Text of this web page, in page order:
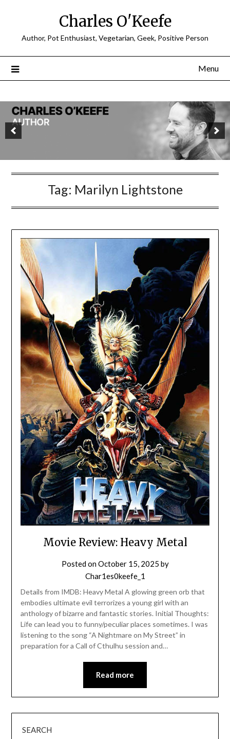
Charles O'Keefe
Author, Pot Enthusiast, Vegetarian, Geek, Positive Person
Menu
Tag: Marilyn Lightstone
Movie Review: Heavy Metal
Posted onOctober 15, 2025 by
Char1es0keefe_1
Details from IMDB: Heavy Metal A glowing green orb that
embodies ultimate evil terrorizes a young girl with an
anthology of bizarre and fantastic stories. Initial Thoughts:
Life can lead you to funny/peculiar places sometimes. I was
listening to the song “A Nightmare on My Street” in
preparation for a Call of Cthulhu session and…
Read more
SEARCH